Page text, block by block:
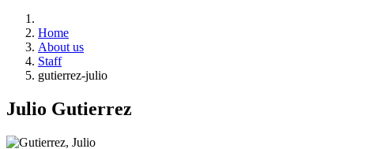
Home
About us
Staff
gutierrez-julio
Julio Gutierrez